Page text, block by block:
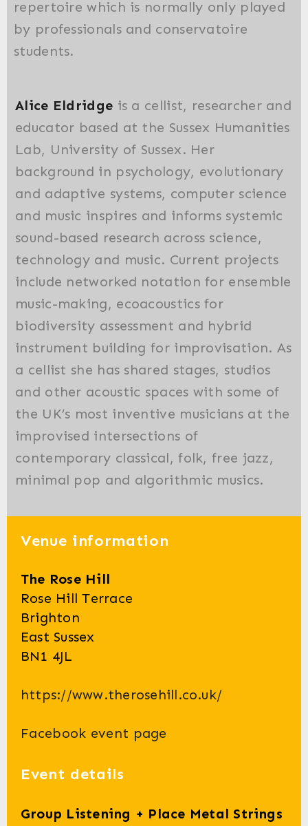
repertoire which is normally only played
by professionals and conservatoire
students.
Alice Eldridge is a cellist, researcher and
educator based at the Sussex Humanities
Lab, University of Sussex. Her
background in psychology, evolutionary
and adaptive systems, computer science
and music inspires and informs systemic
sound-based research across science,
technology and music. Current projects
include networked notation for ensemble
music-making, ecoacoustics for
biodiversity assessment and hybrid
instrument building for improvisation. As
a cellist she has shared stages, studios
and other acoustic spaces with some of
the UK’s most inventive musicians at the
improvised intersections of
contemporary classical, folk, free jazz,
minimal pop and algorithmic musics.
Venue information
The Rose Hill
Rose Hill Terrace
Brighton
East Sussex
BN1 4JL
https://www.therosehill.co.uk/
Facebook event page
Event details
Group Listening + Place Metal Strings